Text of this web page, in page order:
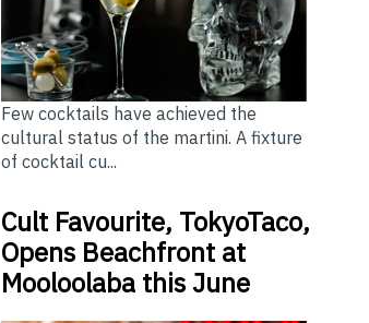
Few cocktails have achieved the
cultural status of the martini. A fixture
of cocktail cu...
Cult Favourite, TokyoTaco,
Opens Beachfront at
Mooloolaba this June